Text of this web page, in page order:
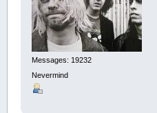
Messages: 19232
Nevermind